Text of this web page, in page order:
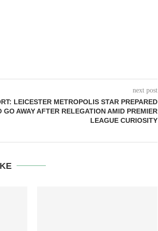
next post
LEICESTER METROPOLIS STAR PREPARED
GO AWAY AFTER RELEGATION AMID PREMIER
LEAGUE CURIOSITY